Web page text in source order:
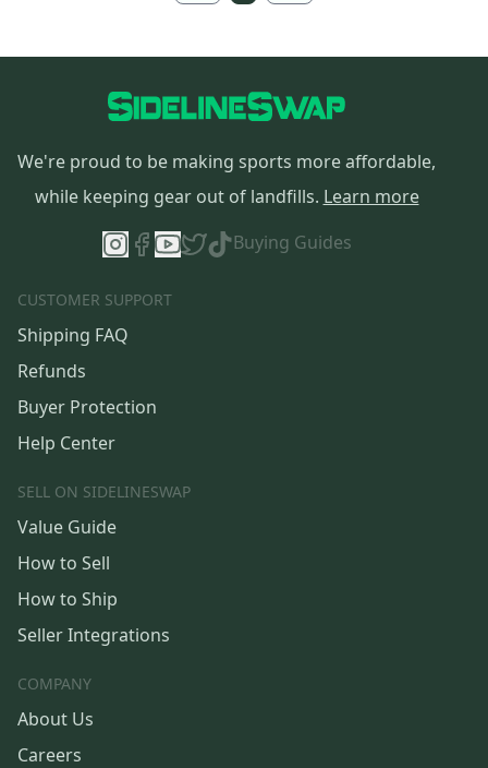
We're proud to be making sports more affordable,
while keeping gear out of landfills. Learn more
Buying Guides
CUSTOMER SUPPORT
Shipping FAQ
Refunds
Buyer Protection
Help Center
SELL ON SIDELINESWAP
Value Guide
How to Sell
How to Ship
Seller Integrations
COMPANY
About Us
Careers